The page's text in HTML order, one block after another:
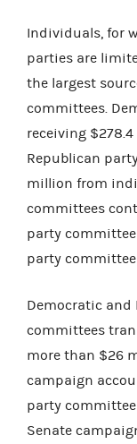
Individuals, for
parties are
the largest
committees.
receiving
Republican
million from
committees
party
party
Democratic and
committees
more than $26
campaign
party
Senate